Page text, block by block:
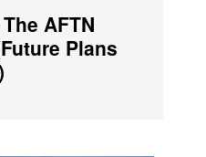
AFTN
Plans